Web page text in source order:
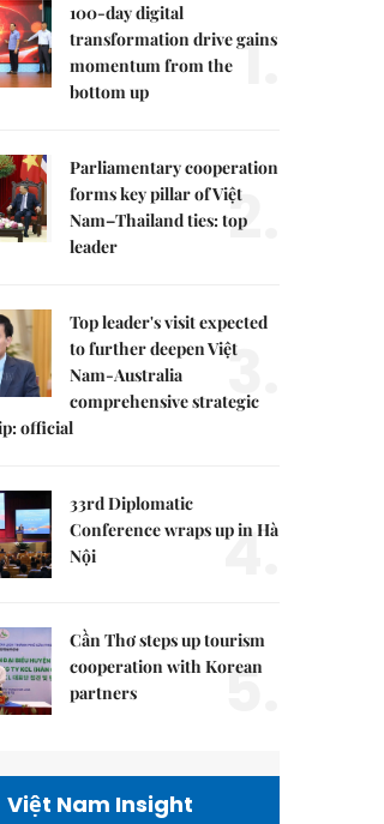
100-day digital
transformation drive gains
momentum from the
bottom up
1.
Parliamentary cooperation
forms key pillar of Việt
Nam–Thailand ties: top
leader
2.
Top leader's visit expected
to further deepen Việt
Nam-Australia
comprehensive strategic
official
3.
33rd Diplomatic
Conference wraps up in Hà
Nội
4.
Cần Thơ steps up tourism
cooperation with Korean
partners
5.
Việt Nam Insight